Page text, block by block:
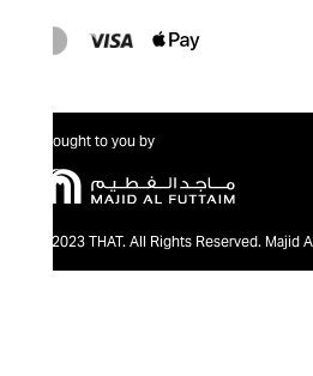
Brought to you by
@2023 THAT. All Rights Reserved. Majid